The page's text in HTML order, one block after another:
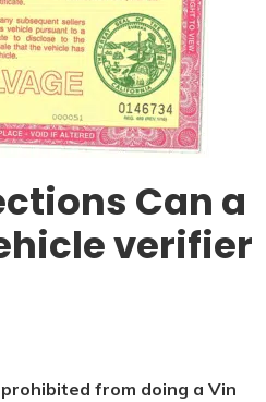
Can a
verifier
from doing a Vin